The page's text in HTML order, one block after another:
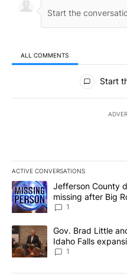
ALL COMMENTS
All Comments
Start
ACTIVE CONVERSATIONS
The following is a list of the
A trending article titled
Jefferson County
missing after Big
News 8
1
A trending article titled "Gov.
Gov. Brad Little
Idaho Falls
Local News 8
1